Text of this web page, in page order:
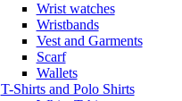
Wrist watches
Wristbands
Vest and Garments
Scarf
Wallets
T-Shirts and Polo Shirts